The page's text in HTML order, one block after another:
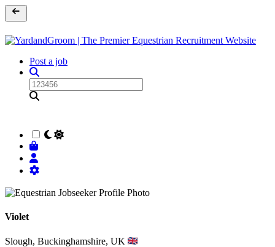
Post a job
Violet
Slough, Buckinghamshire, UK